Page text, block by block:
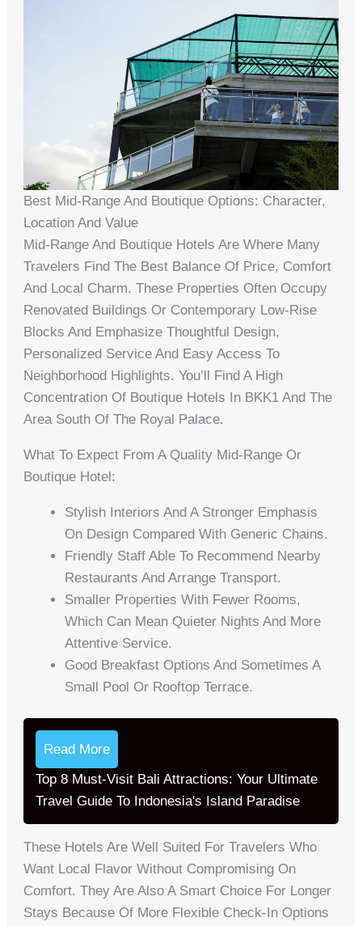
Best Mid-Range And Boutique Options: Character,
Location And Value
Mid-Range And Boutique Hotels Are Where Many
Travelers Find The Best Balance Of Price, Comfort
And Local Charm. These Properties Often Occupy
Renovated Buildings Or Contemporary Low-Rise
Blocks And Emphasize Thoughtful Design,
Personalized Service And Easy Access To
Neighborhood Highlights. You’ll Find A High
Concentration Of Boutique Hotels In BKK1 And The
Area South Of The Royal Palace.
What To Expect From A Quality Mid-Range Or
Boutique Hotel:
Stylish Interiors And A Stronger Emphasis
On Design Compared With Generic Chains.
Friendly Staff Able To Recommend Nearby
Restaurants And Arrange Transport.
Smaller Properties With Fewer Rooms,
Which Can Mean Quieter Nights And More
Attentive Service.
Good Breakfast Options And Sometimes A
Small Pool Or Rooftop Terrace.
Read More
Top 8 Must-Visit Bali Attractions: Your Ultimate
Travel Guide To Indonesia's Island Paradise
These Hotels Are Well Suited For Travelers Who
Want Local Flavor Without Compromising On
Comfort. They Are Also A Smart Choice For Longer
Stays Because Of More Flexible Check-In Options